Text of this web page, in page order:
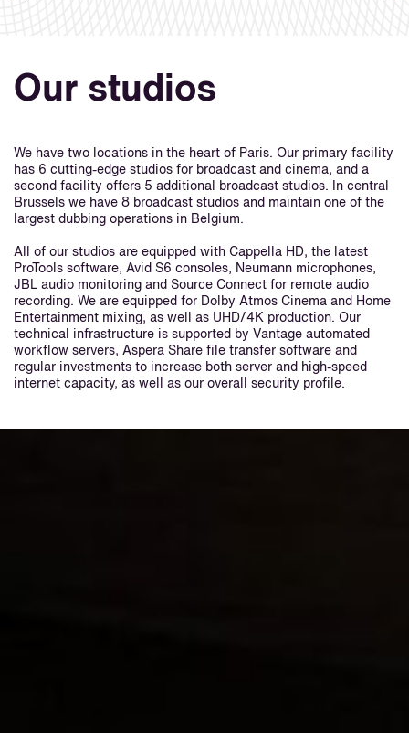
Our studios
We have two locations in the heart of Paris. Our primary facility
has 6 cutting-edge studios for broadcast and cinema, and a
second facility offers 5 additional broadcast studios. In central
Brussels we have 8 broadcast studios and maintain one of the
largest dubbing operations in Belgium.
All of our studios are equipped with Cappella HD, the latest
ProTools software, Avid S6 consoles, Neumann microphones,
JBL audio monitoring and Source Connect for remote audio
recording. We are equipped for Dolby Atmos Cinema and Home
Entertainment mixing, as well as UHD/4K production. Our
technical infrastructure is supported by Vantage automated
workflow servers, Aspera Share file transfer software and
regular investments to increase both server and high-speed
internet capacity, as well as our overall security profile.